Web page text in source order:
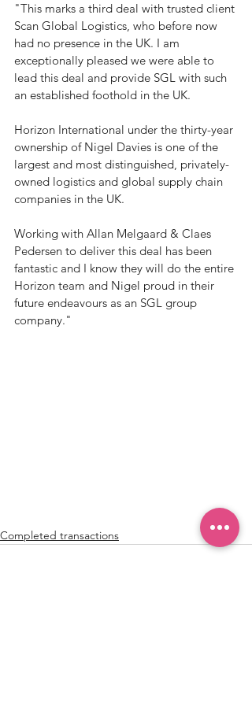
"This marks a third deal with trusted client
Scan Global Logistics, who before now
had no presence in the UK. I am
exceptionally pleased we were able to
lead this deal and provide SGL with such
an established foothold in the UK.
Horizon International under the thirty-year
ownership of Nigel Davies is one of the
largest and most distinguished, privately-
owned logistics and global supply chain
companies in the UK.
Working with Allan Melgaard & Claes
Pedersen to deliver this deal has been
fantastic and I know they will do the entire
Horizon team and Nigel proud in their
future endeavours as an SGL group
company."
Completed transactions